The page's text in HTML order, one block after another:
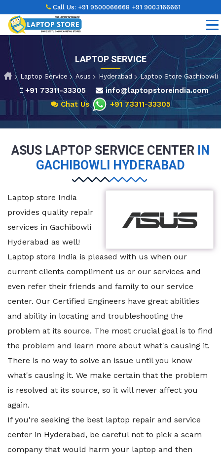
LAPTOP SERVICE
Laptop Service Asus Hyderabad Laptop Store Gachibowli
+91 73311-33305
info@laptopstoreindia.com
Chat Us
+91 73311-33305
ASUS LAPTOP SERVICE CENTER
IN
GACHIBOWLI HYDERABAD
Laptop store India
provides quality repair
services in Gachibowli
Hyderabad as well!
Laptop store India is pleased with us when our
current clients compliment us or our services and
even refer their friends and family to our service
center. Our Certified Engineers have great abilities
and ability in locating and troubleshooting the
problem at its source. The most crucial goal is to find
the problem and learn more about what's causing it.
There is no way to solve an issue until you know
what's causing it. We make certain that the problem
is resolved at its source, so it will never affect you
again.
If you're seeking the best laptop repair and service
center in Hyderabad, be careful not to pick a scam
company that would harm your laptop and then
Call Us: +91 9500066668 +91 9003166661